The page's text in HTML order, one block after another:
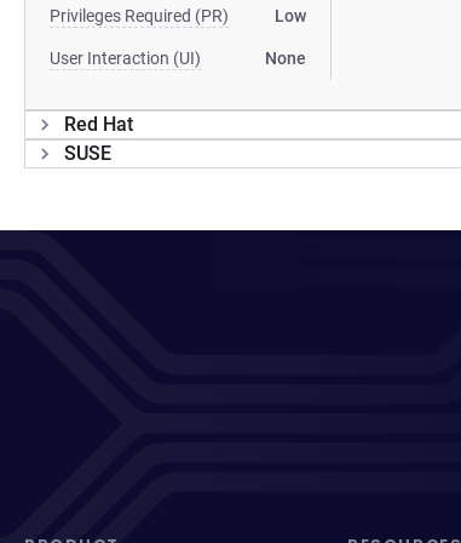
Privileges Required (PR) Low
User Interaction (UI) None
Red Hat
SUSE